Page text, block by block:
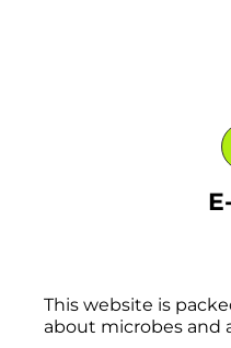
This website is
about microbes and